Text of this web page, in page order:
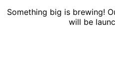
Something big is brewing!
will be